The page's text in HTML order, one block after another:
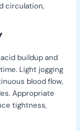
circulation,
buildup and
Light jogging
blood flow,
Appropriate
tightness,